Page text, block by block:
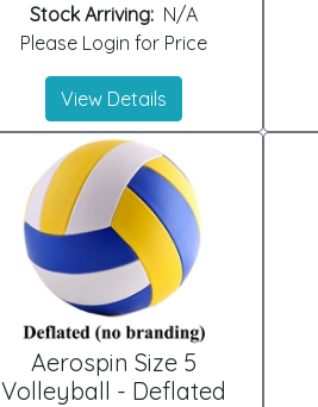
Stock Arriving:N/A
Please Login for Price
View Details
Aerospin Size 5
Volleyball - Deflated